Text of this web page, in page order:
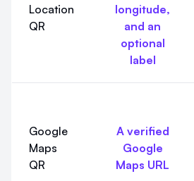
Location
QR
longitude,
and an
optional
label
Google
Maps
QR
A verified
Google
Maps URL